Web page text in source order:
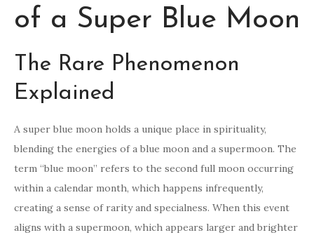
of a Super Blue Moon
The Rare Phenomenon
Explained
A super blue moon holds a unique place in spirituality,
blending the energies of a blue moon and a supermoon. The
term “blue moon” refers to the second full moon occurring
within a calendar month, which happens infrequently,
creating a sense of rarity and specialness. When this event
aligns with a supermoon, which appears larger and brighter